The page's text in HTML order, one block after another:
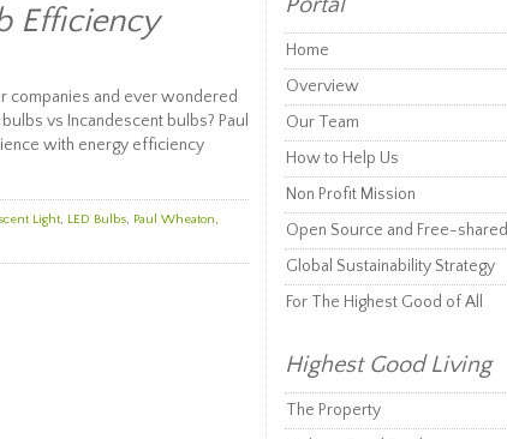
Efficiency
companies and ever wondered
vs Incandescent bulbs? Paul
with energy efficiency
Light, LED Bulbs, Paul Wheaton,
Home
Overview
Our Team
How to Help Us
Non Profit Mission
Open Source and Free-shared
Global Sustainability Strategy
For The Highest Good of All
Highest Good Living
The Property